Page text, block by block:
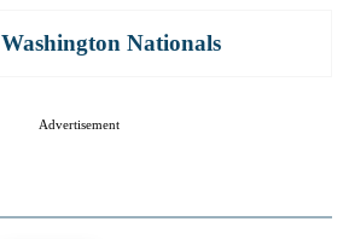
Washington Nationals
Advertisement